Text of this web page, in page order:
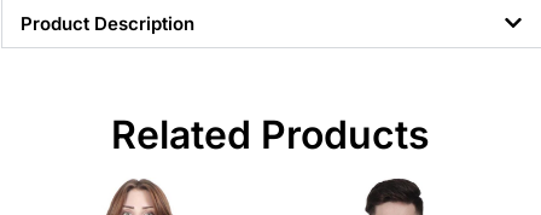
Product Description
Related Products